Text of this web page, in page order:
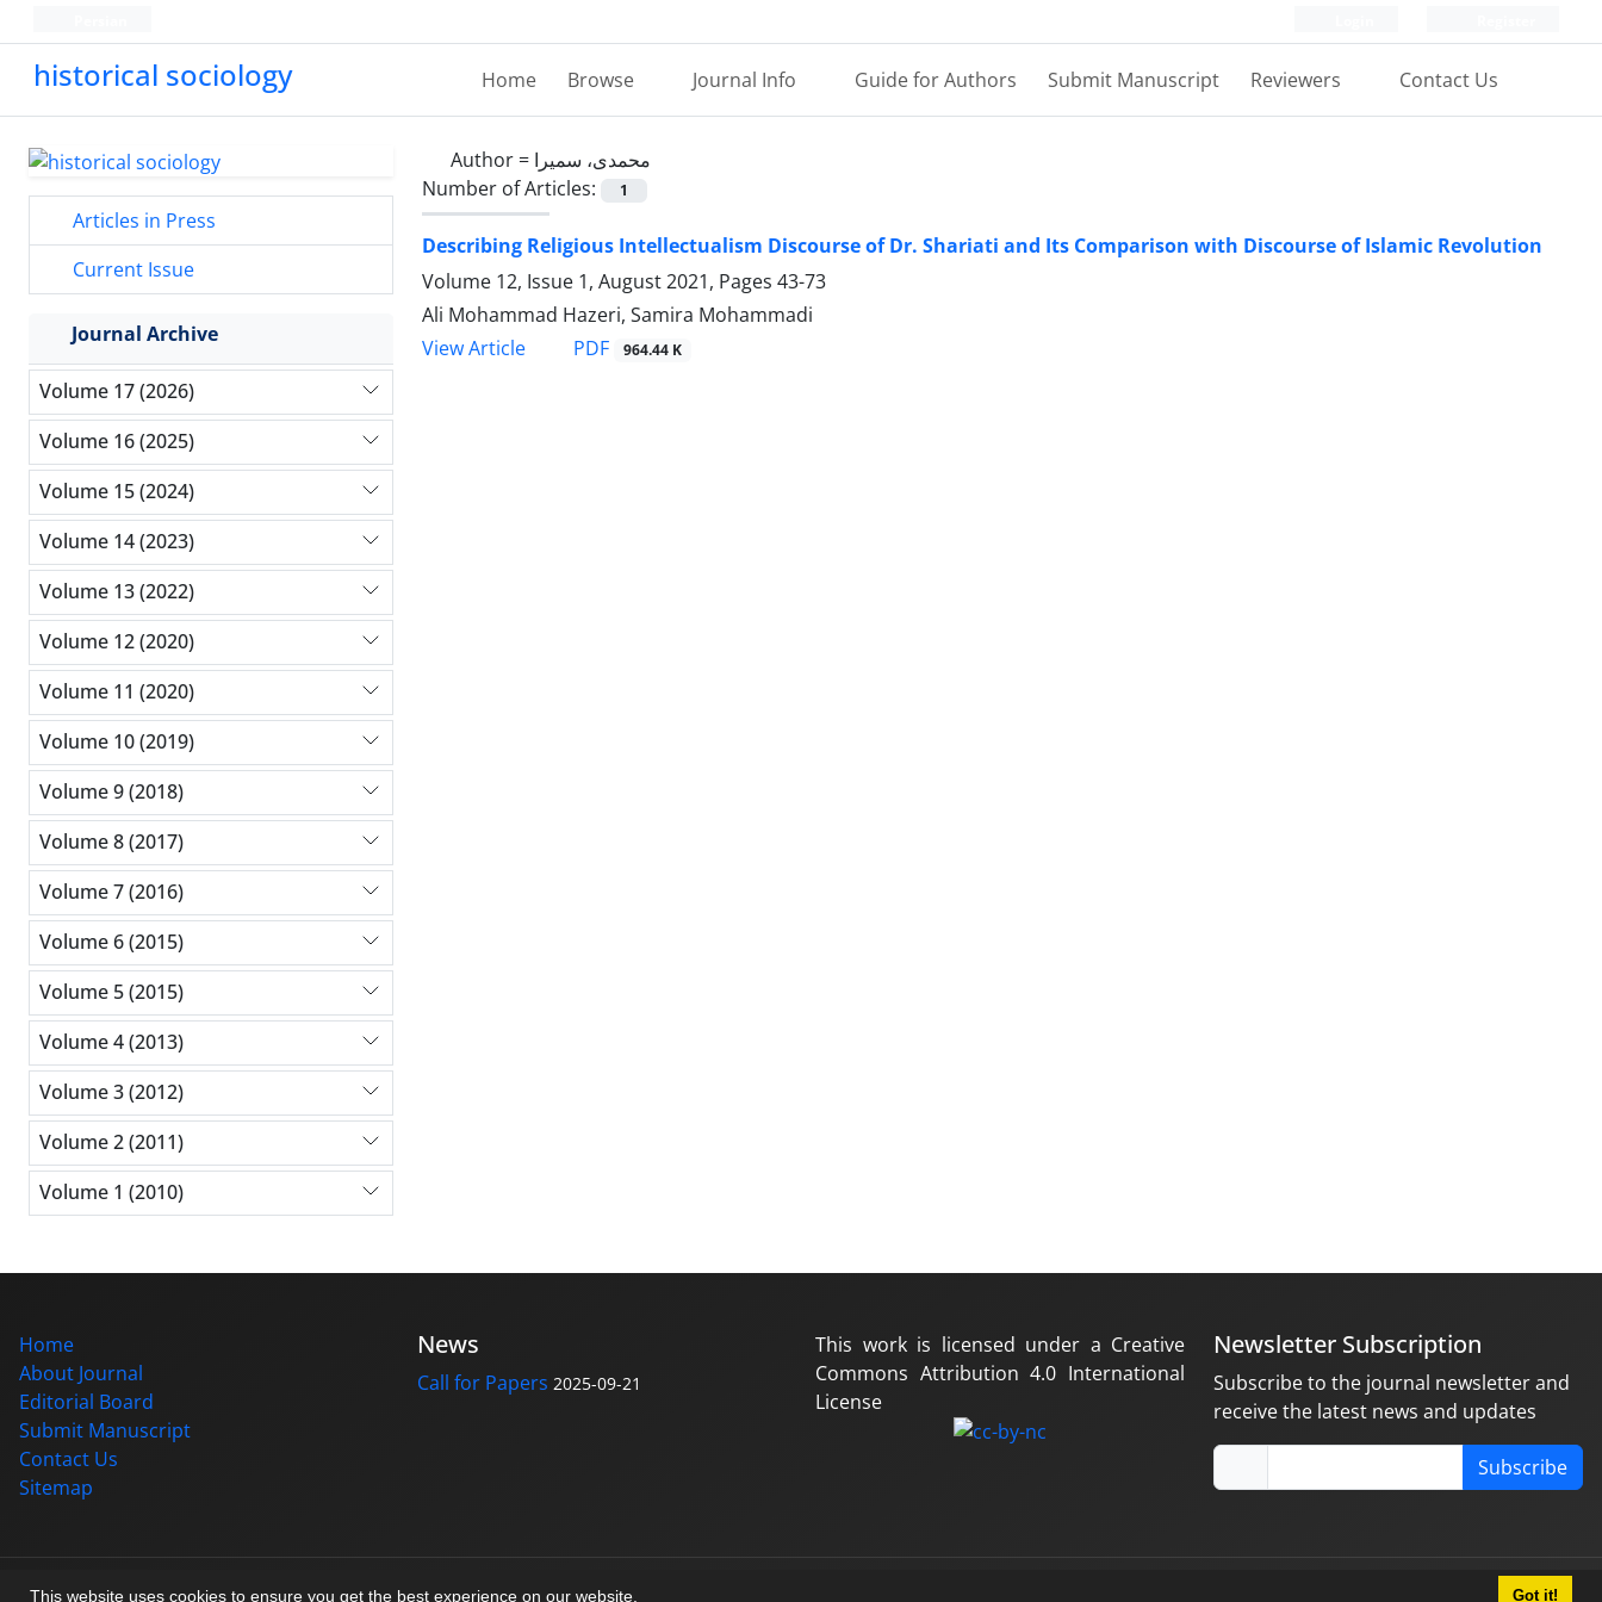
This website uses cookies to ensure you get the best experience on our website. Got it!
historical sociology Home Browse Journal Info Guide for Authors Submit Manuscript Reviewers Contact Us
Author = محمدی، سمیرا
Number of Articles:
1
Describing Religious Intellectualism Discourse of Dr. Shariati and Its Comparison with Discourse of Islamic Revolution
Volume 12, Issue 1, August 2021, Pages 43-73
Ali Mohammad Hazeri, Samira Mohammadi
View Article
PDF 964.44 K
Articles in Press
Current Issue
Journal Archive
Volume 17 (2026)
Volume 16 (2025)
Volume 15 (2024)
Volume 14 (2023)
Volume 13 (2022)
Volume 12 (2020)
Volume 11 (2020)
Volume 10 (2019)
Volume 9 (2018)
Volume 8 (2017)
Volume 7 (2016)
Volume 6 (2015)
Volume 5 (2015)
Volume 4 (2013)
Volume 3 (2012)
Volume 2 (2011)
Volume 1 (2010)
Home
About Journal
Editorial Board
Submit Manuscript
Contact Us
Sitemap
News
Call for Papers 2025-09-21
This work is licensed under a Creative
Commons Attribution 4.0 International
License
Newsletter Subscription
Subscribe to the journal newsletter and
receive the latest news and updates
Subscribe
© Journal management system.designed bysinaweb